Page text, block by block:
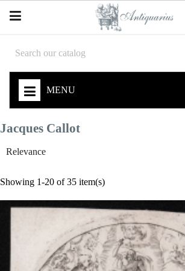
MENU
Jacques Callot
Relevance
Showing 1-20 of 35 item(s)